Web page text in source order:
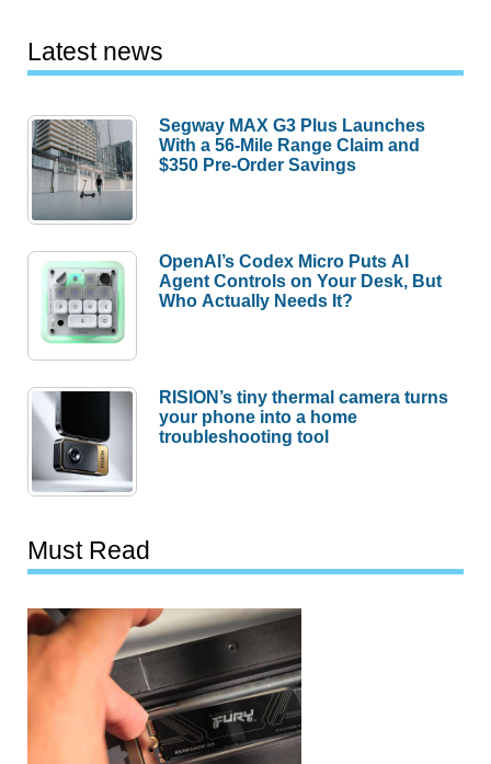
Latest news
Segway MAX G3 Plus Launches
With a 56-Mile Range Claim and
$350 Pre-Order Savings
OpenAI’s Codex Micro Puts AI
Agent Controls on Your Desk, But
Who Actually Needs It?
RISION’s tiny thermal camera turns
your phone into a home
troubleshooting tool
Must Read